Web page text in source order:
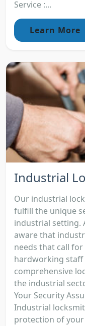
Service :...
Learn More
Industrial
Our industrial
fulfill the unique
industrial setting.
aware that
needs that call
hardworking
comprehensive
the industrial
Your Security
Industrial
protection of